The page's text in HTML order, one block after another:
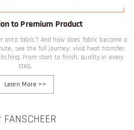
to Premium Product
onto fabric? And how does fabric become a
see the full journey: vivid heat transfer,
From start to finish, quality in every
step.
Learn More>>